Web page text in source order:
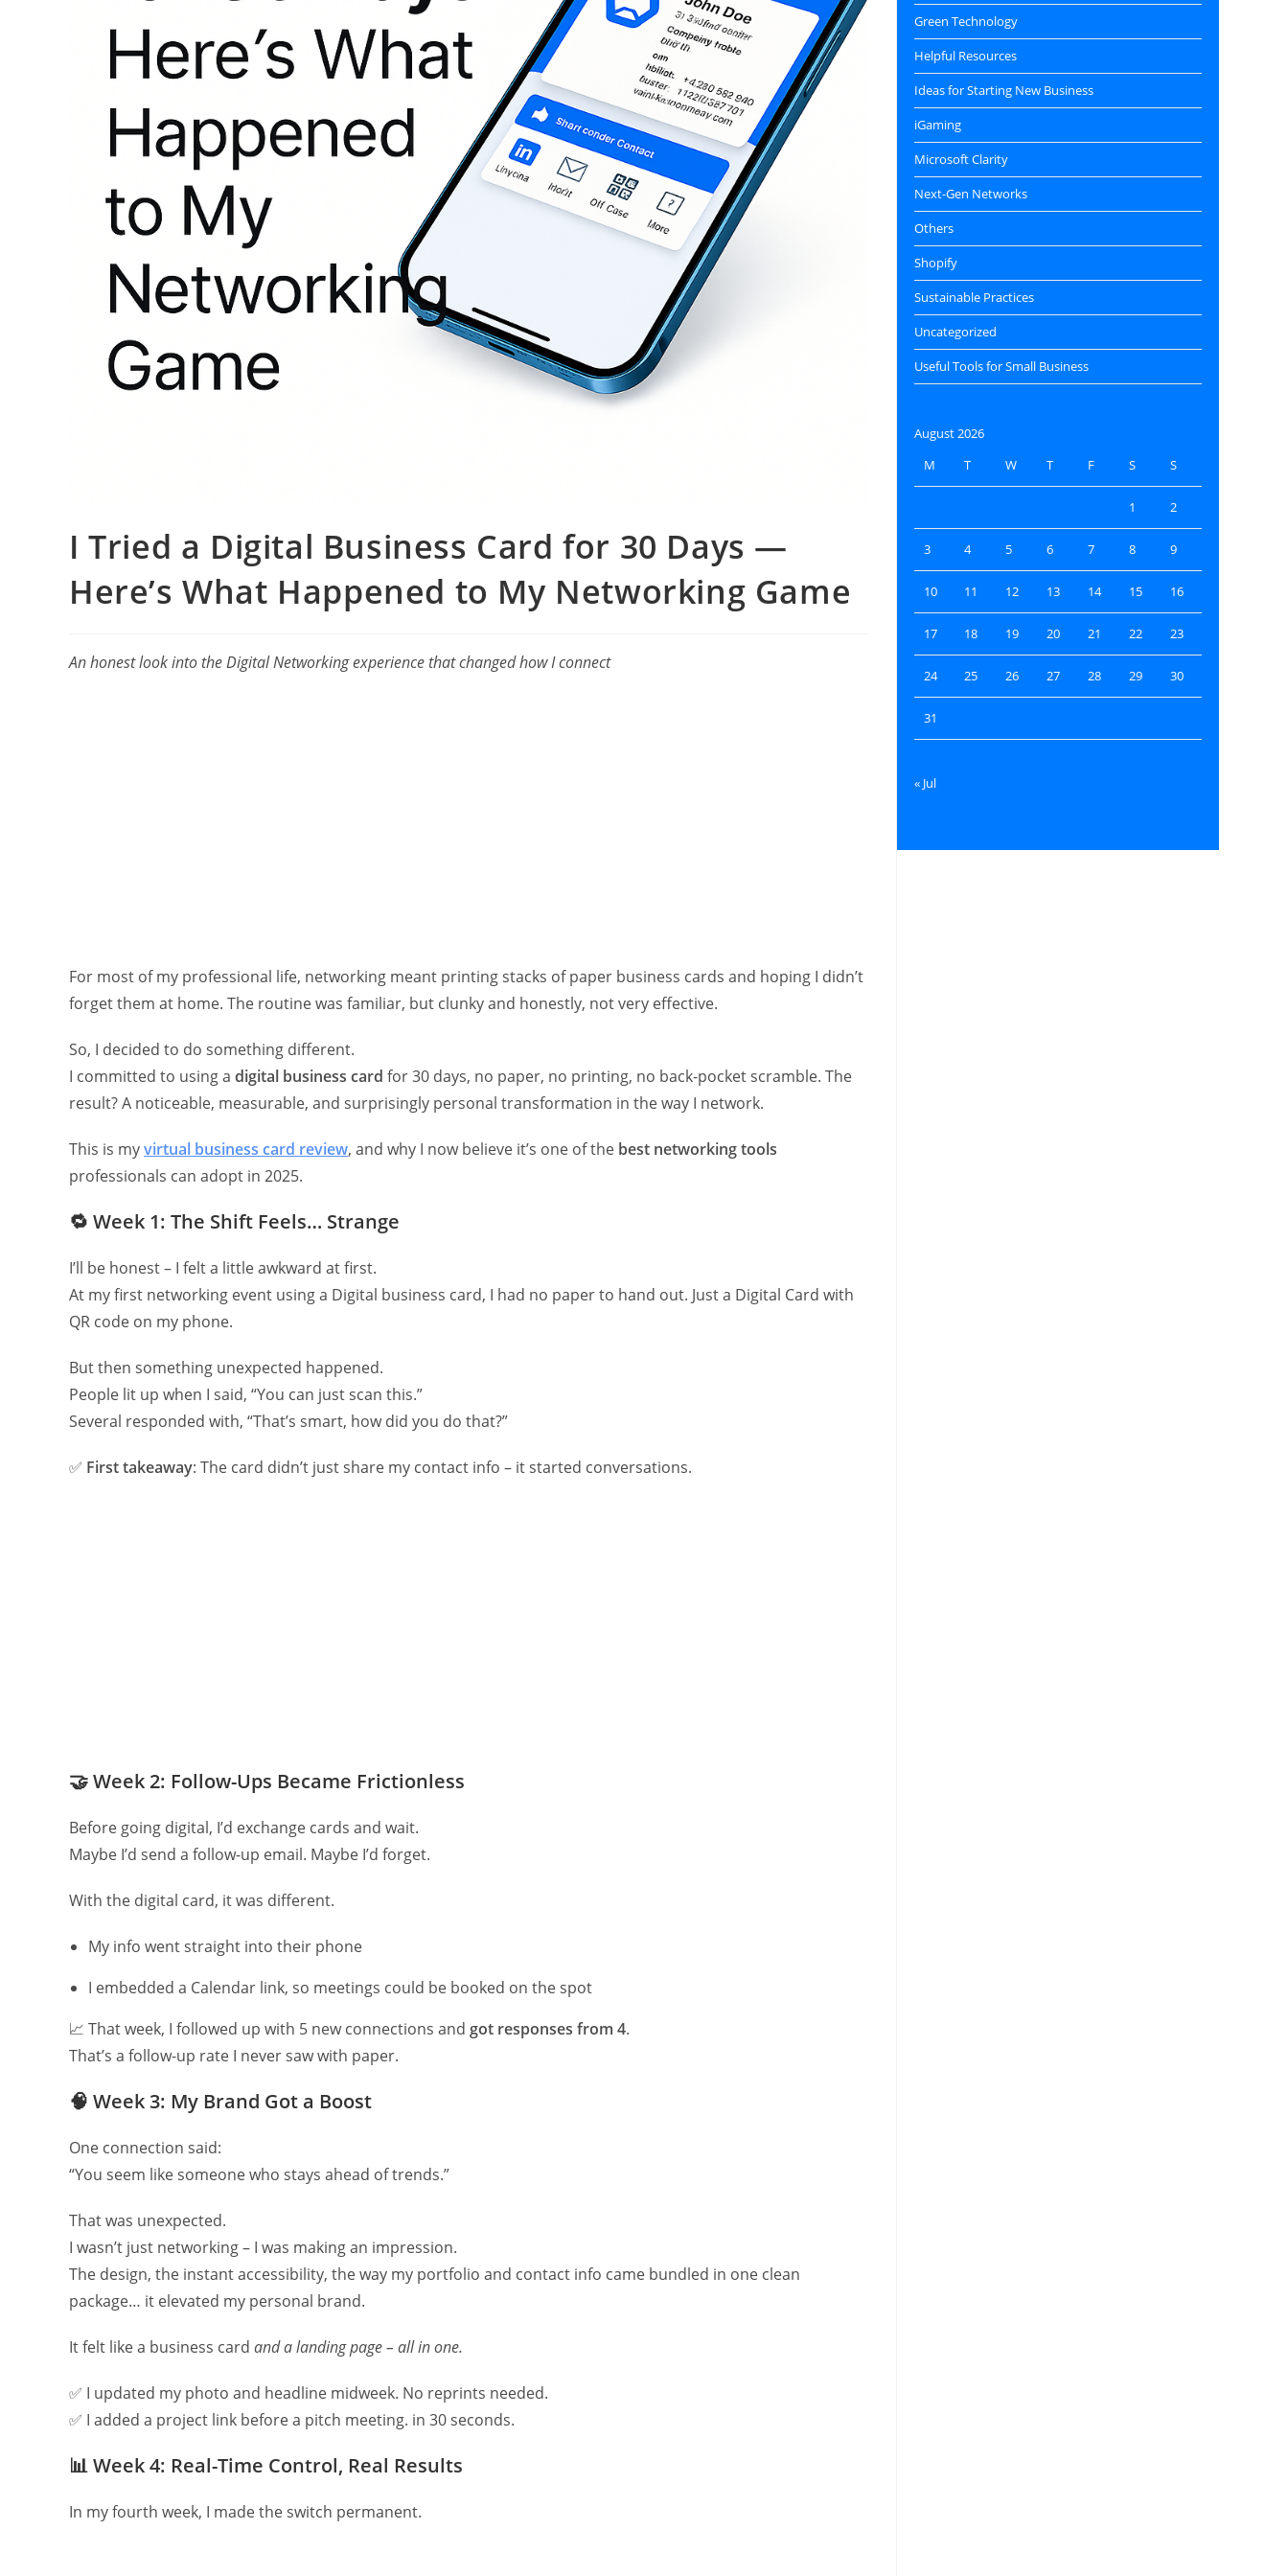
I Tried a Digital Business Card for 30 Days —
Here’s What Happened to My Networking Game
An honest look into the Digital Networking experience that changed how I connect
For most of my professional life, networking meant printing stacks of paper business cards and hoping I didn’t
forget them at home. The routine was familiar, but clunky and honestly, not very effective.
So, I decided to do something different.
I committed to using a digital business card for 30 days, no paper, no printing, no back-pocket scramble. The
result? A noticeable, measurable, and surprisingly personal transformation in the way I network.
This is myvirtual business card review, and why I now believe it’s one of the best networking tools
professionals can adopt in 2025.
🔁 Week 1: The Shift Feels… Strange
I’ll be honest – I felt a little awkward at first.
At my first networking event using a Digital business card, I had no paper to hand out. Just a Digital Card with
QR code on my phone.
But then something unexpected happened.
People lit up when I said, “You can just scan this.”
Several responded with, “That’s smart, how did you do that?”
✅ First takeaway: The card didn’t just share my contact info – it started conversations.
🤝Week 2: Follow-Ups Became Frictionless
Before going digital, I’d exchange cards and wait.
Maybe I’d send a follow-up email. Maybe I’d forget.
With the digital card, it was different.
My info went straight into their phone
I embedded a Calendar link, so meetings could be booked on the spot
📈 That week, I followed up with 5 new connections and got responses from 4.
That’s a follow-up rate I never saw with paper.
🧠 Week 3: My Brand Got a Boost
One connection said:
“You seem like someone who stays ahead of trends.”
That was unexpected.
I wasn’t just networking – I was making an impression.
The design, the instant accessibility, the way my portfolio and contact info came bundled in one clean
package… it elevated my personal brand.
It felt like a business card and a landing page – all in one.
✅ I updated my photo and headline midweek. No reprints needed.
✅ I added a project link before a pitch meeting. in 30 seconds.
📊Week 4: Real-Time Control, Real Results
In my fourth week, I made the switch permanent.
Green Technology
Helpful Resources
Ideas for Starting New Business
iGaming
Microsoft Clarity
Next-Gen Networks
Others
Shopify
Sustainable Practices
Uncategorized
Useful Tools for Small Business
August 2026
M
T W T F S S
1 2
3 4 5 6 7 8 9
10 11 12 13 14 15 16
17 18 19 20 21 22 23
24 25 26 27 28 29 30
31
« Jul